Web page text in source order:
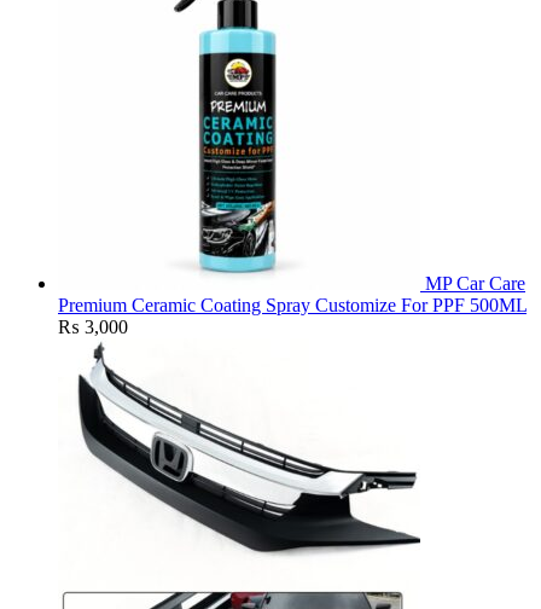
MP Car Care
Premium Ceramic Coating Spray Customize For PPF 500ML
₨ 3,000